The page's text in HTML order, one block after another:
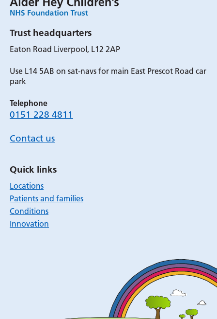
Trust headquarters
Eaton Road Liverpool, L12 2AP
Use L14 5AB on sat-navs for main East Prescot Road car
park
Telephone
0151 228 4811
Contact us
Quick links
Locations
Patients and families
Conditions
Innovation